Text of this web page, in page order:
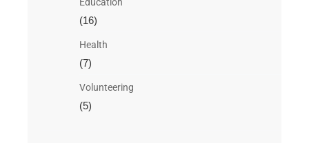
(16)
Health
(7)
Volunteering
(5)